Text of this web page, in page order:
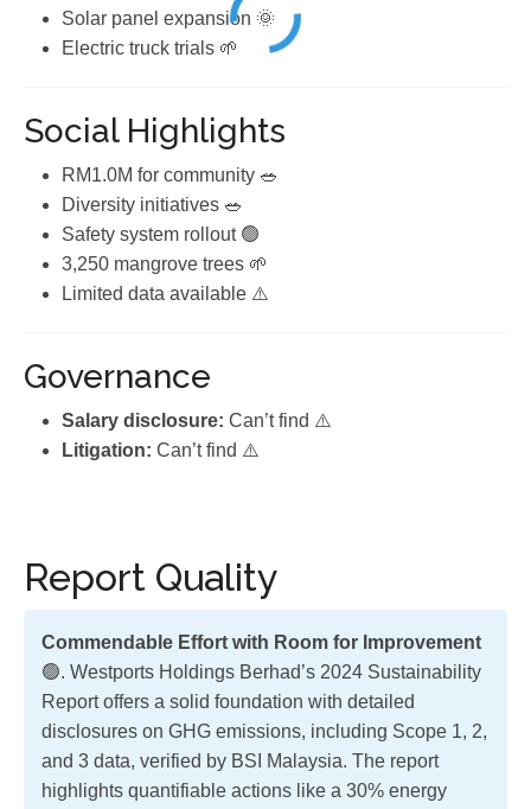
Solar panel expansion 🌞
Electric truck trials 🌱
Social Highlights
RM1.0M for community 🥗
Diversity initiatives 🥗
Safety system rollout 🟢
3,250 mangrove trees 🌱
Limited data available ⚠️
Governance
Salary disclosure: Can’t find ⚠️
Litigation: Can’t find ⚠️
Report Quality
Commendable Effort with Room for Improvement
🟢. Westports Holdings Berhad’s 2024 Sustainability
Report offers a solid foundation with detailed
disclosures on GHG emissions, including Scope 1, 2,
and 3 data, verified by BSI Malaysia. The report
highlights quantifiable actions like a 30% energy